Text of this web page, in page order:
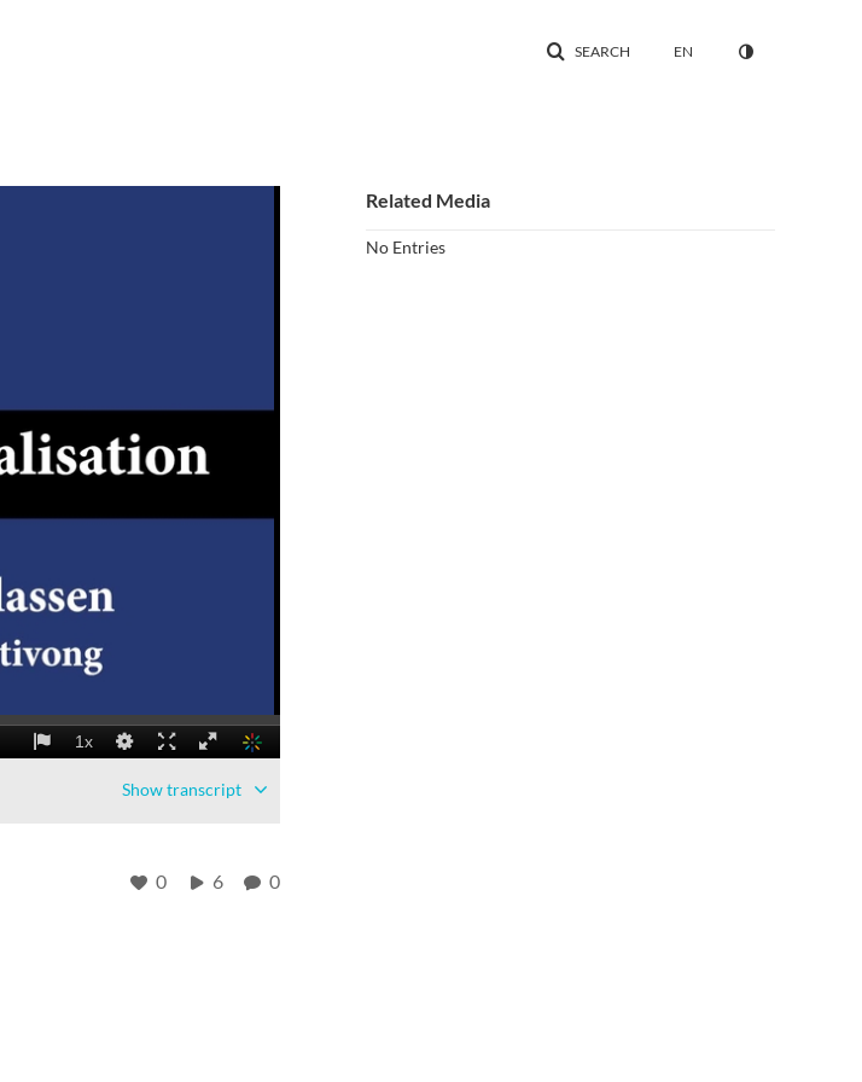
SEARCH EN
Showtranscript
0 6 0
Related Media
No Entries